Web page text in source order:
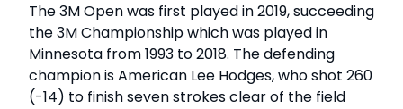
The 3M Open was first played in 2019, succeeding
the 3M Championship which was played in
Minnesota from 1993 to 2018. The defending
champion is American Lee Hodges, who shot 260
(-14) to finish seven strokes clear of the field